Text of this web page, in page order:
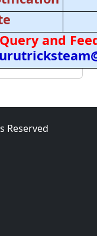
and
Reserved